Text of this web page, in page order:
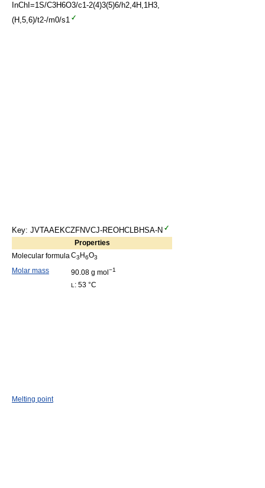
InChI=1S/C3H6O3/c1-2(4)3(5)6/h2,4H,1H3,
(H,5,6)/t2-/m0/s1
Key: JVTAAEKCZFNVCJ-REOHCLBHSA-N
Properties
Molecular formulaC3 H6O3
Molar mass 90.08 g mol −1
Melting point
L : 53 °C